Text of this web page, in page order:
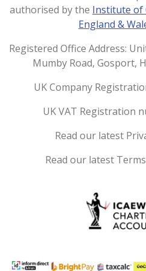
g
r
a
m
authorised by the Institute of
England &
Registered Office Address:
Mumby Road, Gosport,
UK Company
UK VAT Registration
Read our latest
Read our latest